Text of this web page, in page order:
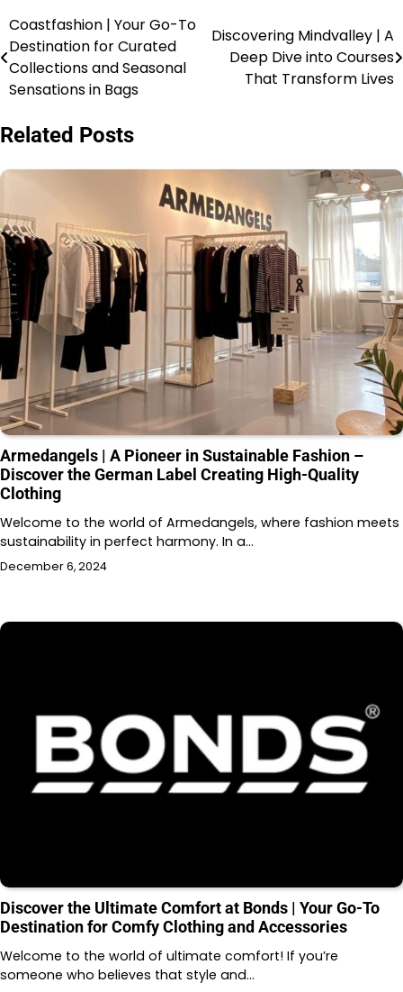
Coastfashion | Your Go-To
Destination for Curated
Collections and Seasonal
Sensations in Bags
Discovering Mindvalley | A
Deep Dive into Courses
That Transform Lives
Related Posts
Armedangels | A Pioneer in Sustainable Fashion –
Discover the German Label Creating High-Quality
Clothing
Welcome to the world of Armedangels, where fashion meets
sustainability in perfect harmony. In a…
December 6, 2024
Discover the Ultimate Comfort at Bonds | Your Go-To
Destination for Comfy Clothing and Accessories
Welcome to the world of ultimate comfort! If you’re
someone who believes that style and…